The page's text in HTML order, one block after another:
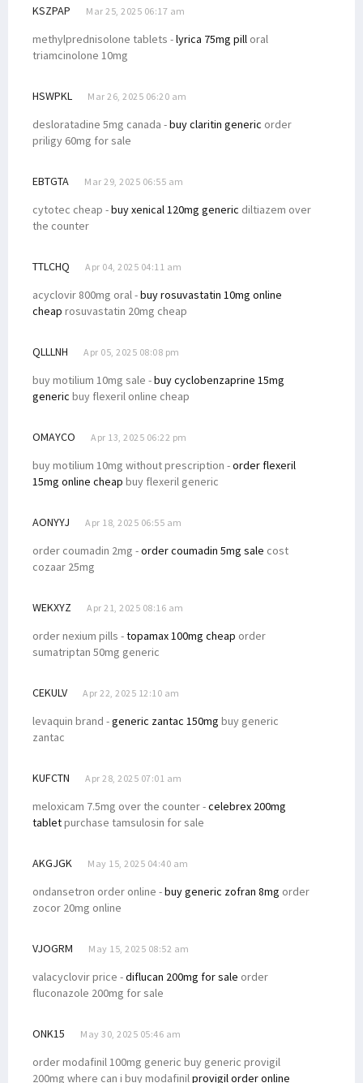
KSZPAP Mar 25, 2025 06:17 am
methylprednisolone tablets -lyrica 75mg pill oral
triamcinolone 10mg
HSWPKL Mar 26, 2025 06:20 am
desloratadine 5mg canada -buy claritin generic order
priligy 60mg for sale
EBTGTA Mar 29, 2025 06:55 am
cytotec cheap -buy xenical 120mg generic diltiazem over
the counter
TTLCHQ Apr 04, 2025 04:11 am
acyclovir 800mg oral -buy rosuvastatin 10mg online
cheap rosuvastatin 20mg cheap
QLLLNH Apr 05, 2025 08:08 pm
buy motilium 10mg sale -buy cyclobenzaprine 15mg
generic buy flexeril online cheap
OMAYCO Apr 13, 2025 06:22 pm
buy motilium 10mg without prescription -order flexeril
15mg online cheap buy flexeril generic
AONYYJ Apr 18, 2025 06:55 am
order coumadin 2mg -order coumadin 5mg sale cost
cozaar 25mg
WEKXYZ Apr 21, 2025 08:16 am
order nexium pills -topamax 100mg cheap order
sumatriptan 50mg generic
CEKULV Apr 22, 2025 12:10 am
levaquin brand -generic zantac 150mg buy generic
zantac
KUFCTN Apr 28, 2025 07:01 am
meloxicam 7.5mg over the counter -celebrex 200mg
tabletpurchase tamsulosin for sale
AKGJGK May 15, 2025 04:40 am
ondansetron order online -buy generic zofran 8mg order
zocor 20mg online
VJOGRM May 15, 2025 08:52 am
valacyclovir price -diflucan 200mg for sale order
fluconazole 200mg for sale
ONK15 May 30, 2025 05:46 am
order modafinil 100mg generic buy generic provigil
200mg where can i buy modafinilprovigil order online